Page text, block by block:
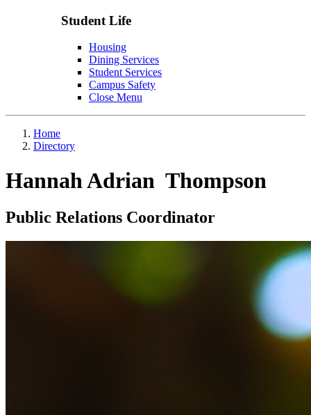
Student Life
Housing
Dining Services
Student Services
Campus Safety
Close Menu
Home
Directory
Hannah Adrian Thompson
Public Relations Coordinator